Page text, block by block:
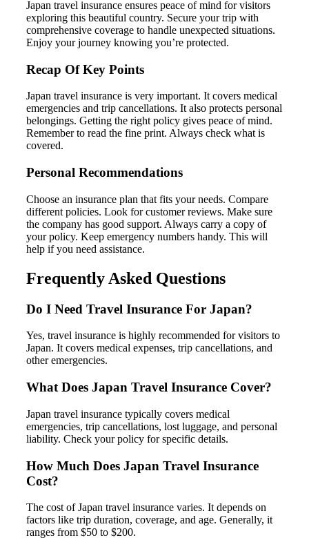
Japan travel insurance ensures peace of mind for visitors
exploring this beautiful country. Secure your trip with
comprehensive coverage to handle unexpected situations.
Enjoy your journey knowing you’re protected.
Recap Of Key Points
Japan travel insurance is very important. It covers medical
emergencies and trip cancellations. It also protects personal
belongings. Getting the right policy gives peace of mind.
Remember to read the fine print. Always check what is
covered.
Personal Recommendations
Choose an insurance plan that fits your needs. Compare
different policies. Look for customer reviews. Make sure
the company has good support. Always carry a copy of
your policy. Keep emergency numbers handy. This will
help if you need assistance.
Frequently Asked Questions
Do I Need Travel Insurance For Japan?
Yes, travel insurance is highly recommended for visitors to
Japan. It covers medical expenses, trip cancellations, and
other emergencies.
What Does Japan Travel Insurance Cover?
Japan travel insurance typically covers medical
emergencies, trip cancellations, lost luggage, and personal
liability. Check your policy for specific details.
How Much Does Japan Travel Insurance
Cost?
The cost of Japan travel insurance varies. It depends on
factors like trip duration, coverage, and age. Generally, it
ranges from $50 to $200.